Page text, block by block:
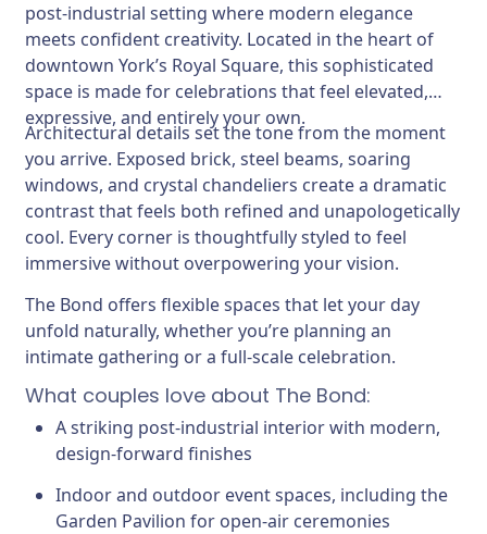
post-industrial setting where modern elegance
meets confident creativity. Located in the heart of
downtown York’s Royal Square, this sophisticated
space is made for celebrations that feel elevated,
expressive, and entirely your own.
Architectural details set the tone from the moment
you arrive. Exposed brick, steel beams, soaring
windows, and crystal chandeliers create a dramatic
contrast that feels both refined and unapologetically
cool. Every corner is thoughtfully styled to feel
immersive without overpowering your vision.
The Bond offers flexible spaces that let your day
unfold naturally, whether you’re planning an
intimate gathering or a full-scale celebration.
What couples love about The Bond:
A striking post-industrial interior with modern,
design-forward finishes
Indoor and outdoor event spaces, including the
Garden Pavilion for open-air ceremonies